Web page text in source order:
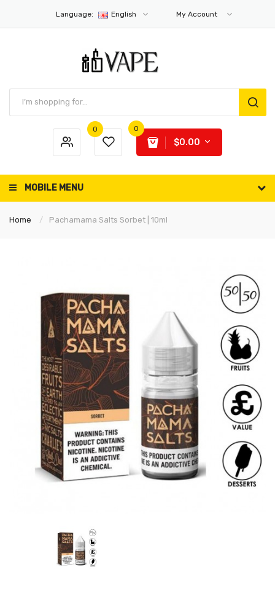
Language: English My Account
0 0
$0.00
MOBILE MENU
Home Pachamama Salts Sorbet | 10ml